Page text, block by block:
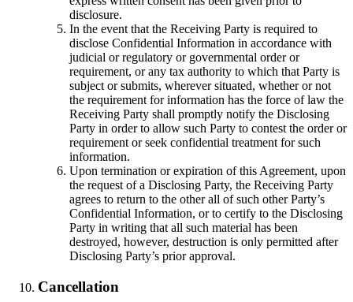
disclosure.
In the event that the Receiving Party is required to
disclose Confidential Information in accordance with
judicial or regulatory or governmental order or
requirement, or any tax authority to which that Party is
subject or submits, wherever situated, whether or not
the requirement for information has the force of law the
Receiving Party shall promptly notify the Disclosing
Party in order to allow such Party to contest the order or
requirement or seek confidential treatment for such
information.
Upon termination or expiration of this Agreement, upon
the request of a Disclosing Party, the Receiving Party
agrees to return to the other all of such other Party’s
Confidential Information, or to certify to the Disclosing
Party in writing that all such material has been
destroyed, however, destruction is only permitted after
Disclosing Party’s prior approval.
Cancellation